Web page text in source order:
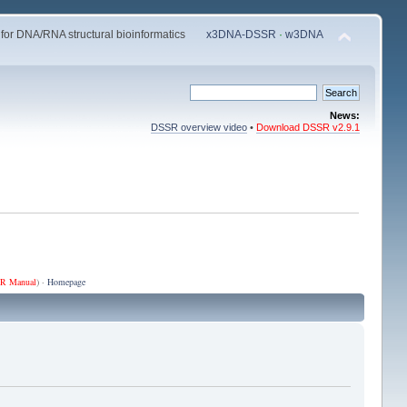
DNA/RNA structural bioinformatics x3DNA-DSSR ·w3DNA
News:
DSSR overview video •Download DSSR v2.9.1
Manual) · Homepage